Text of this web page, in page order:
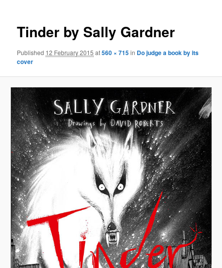
Tinder by Sally Gardner
Published 12 February 2015 at560 × 715in Do judge a book by its
cover